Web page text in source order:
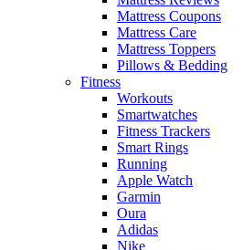
Mattress Coupons
Mattress Care
Mattress Toppers
Pillows & Bedding
Fitness
Workouts
Smartwatches
Fitness Trackers
Smart Rings
Running
Apple Watch
Garmin
Oura
Adidas
Nike